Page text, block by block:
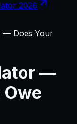
2026
— Does Your
—
Owe